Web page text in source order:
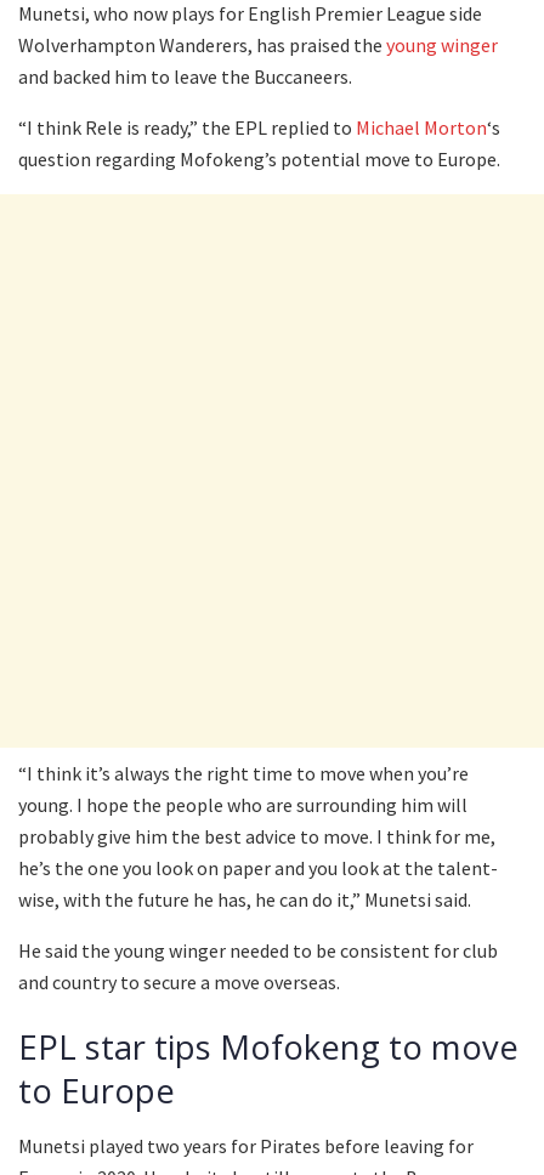
Munetsi, who now plays for English Premier League side
Wolverhampton Wanderers, has praised the young winger
and backed him to leave the Buccaneers.
“I think Rele is ready,” the EPL replied to Michael Morton‘s
question regarding Mofokeng’s potential move to Europe.
“I think it’s always the right time to move when you’re
young. I hope the people who are surrounding him will
probably give him the best advice to move. I think for me,
he’s the one you look on paper and you look at the talent-
wise, with the future he has, he can do it,” Munetsi said.
He said the young winger needed to be consistent for club
and country to secure a move overseas.
EPL star tips Mofokeng to move
to Europe
Munetsi played two years for Pirates before leaving for